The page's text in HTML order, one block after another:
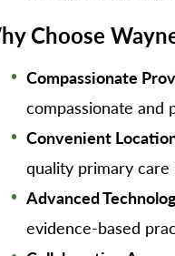
Choose
Compassionate
compassionate and
Convenient
quality primary care
Advanced
evidence-based